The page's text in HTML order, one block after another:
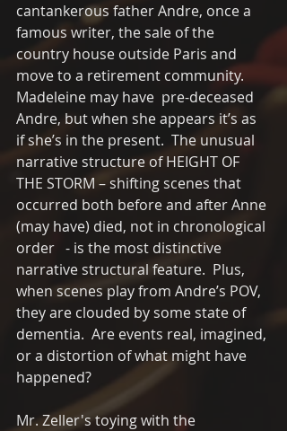
cantankerous father Andre, once a
famous writer, the sale of the
country house outside Paris and
move to a retirement community.
Madeleine may have  pre-deceased
Andre, but when she appears it’s as
if she’s in the present.  The unusual
narrative structure of HEIGHT OF
THE STORM – shifting scenes that
occurred both before and after Anne
(may have) died, not in chronological
order   - is the most distinctive
narrative structural feature.  Plus,
when scenes play from Andre’s POV,
they are clouded by some state of
dementia.  Are events real, imagined,
or a distortion of what might have
happened?
Mr. Zeller's toying with the